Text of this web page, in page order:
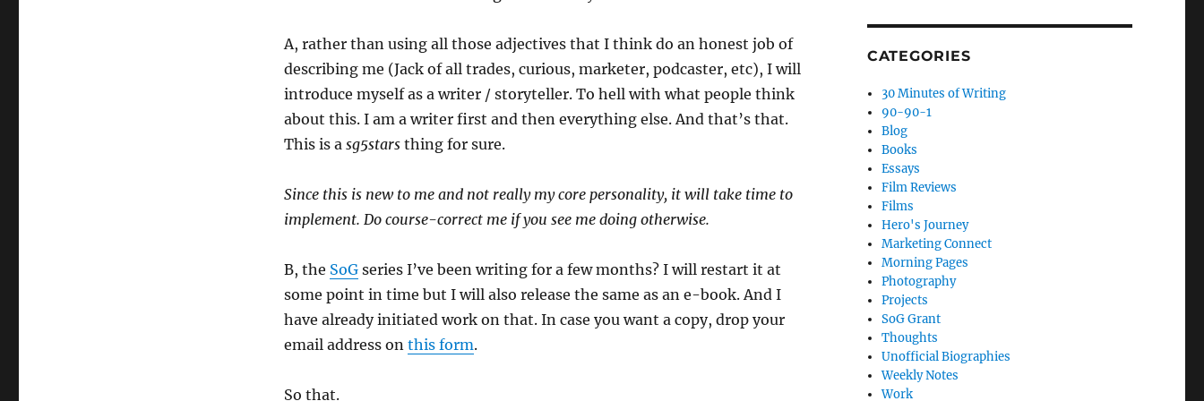
A, rather than using all those adjectives that I think do an honest job of
describing me (Jack of all trades, curious, marketer, podcaster, etc), I will
introduce myself as a writer / storyteller. To hell with what people think
about this. I am a writer first and then everything else. And that’s that.
This is a sg5starsthing for sure.
Since this is new to me and not really my core personality, it will take time to
implement. Do course-correct me if you see me doing otherwise.
B, the SoGseries I’ve been writing for a few months? I will restart it at
some point in time but I will also release the same as an e-book. And I
have already initiated work on that. In case you want a copy, drop your
email address on this form.
So that.
CATEGORIES
30 Minutes of Writing
90-90-1
Blog
Books
Essays
Film Reviews
Films
Hero's Journey
Marketing Connect
Morning Pages
Photography
Projects
SoG Grant
Thoughts
Unofficial Biographies
Weekly Notes
Work